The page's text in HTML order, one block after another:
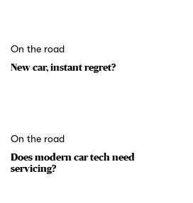
On the road
New car, instant regret?
On the road
Does modern car tech need
servicing?